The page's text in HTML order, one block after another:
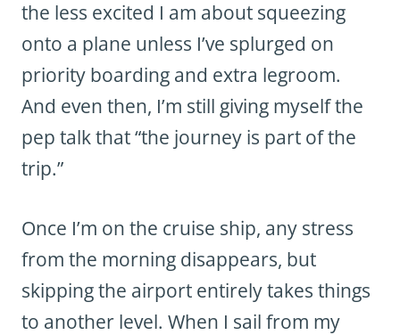
the less excited I am about squeezing
onto a plane unless I’ve splurged on
priority boarding and extra legroom.
And even then, I’m still giving myself the
pep talk that “the journey is part of the
trip.”
Once I’m on the cruise ship, any stress
from the morning disappears, but
skipping the airport entirely takes things
to another level. When I sail from my